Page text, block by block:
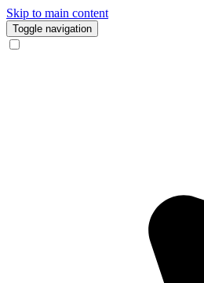
Skip to main content
Toggle navigation